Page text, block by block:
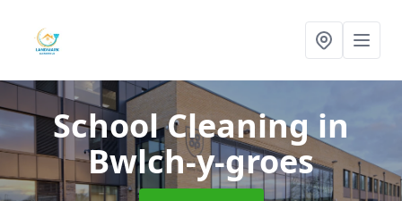
School Cleaningin
Bwlch-y-groes